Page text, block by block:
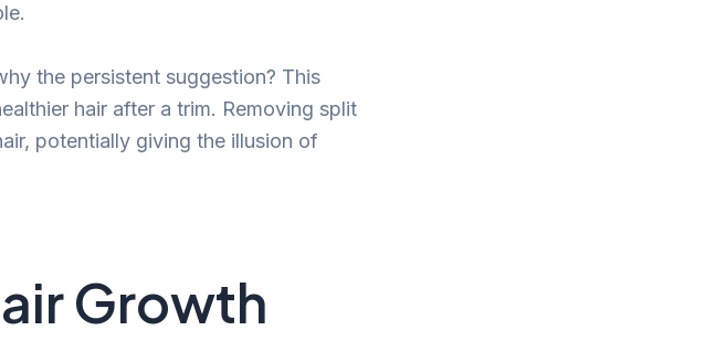
the persistent suggestion? This
hair after a trim. Removing split
potentially giving the illusion of
Growth